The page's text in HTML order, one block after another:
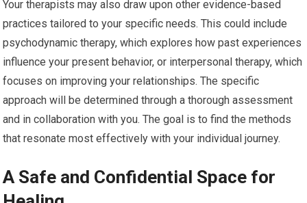
Your therapists may also draw upon other evidence-based
practices tailored to your specific needs. This could include
psychodynamic therapy, which explores how past experiences
influence your present behavior, or interpersonal therapy, which
focuses on improving your relationships. The specific
approach will be determined through a thorough assessment
and in collaboration with you. The goal is to find the methods
that resonate most effectively with your individual journey.
A Safe and Confidential Space for